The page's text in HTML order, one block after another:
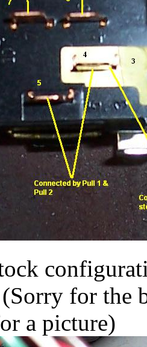
for the
a picture)